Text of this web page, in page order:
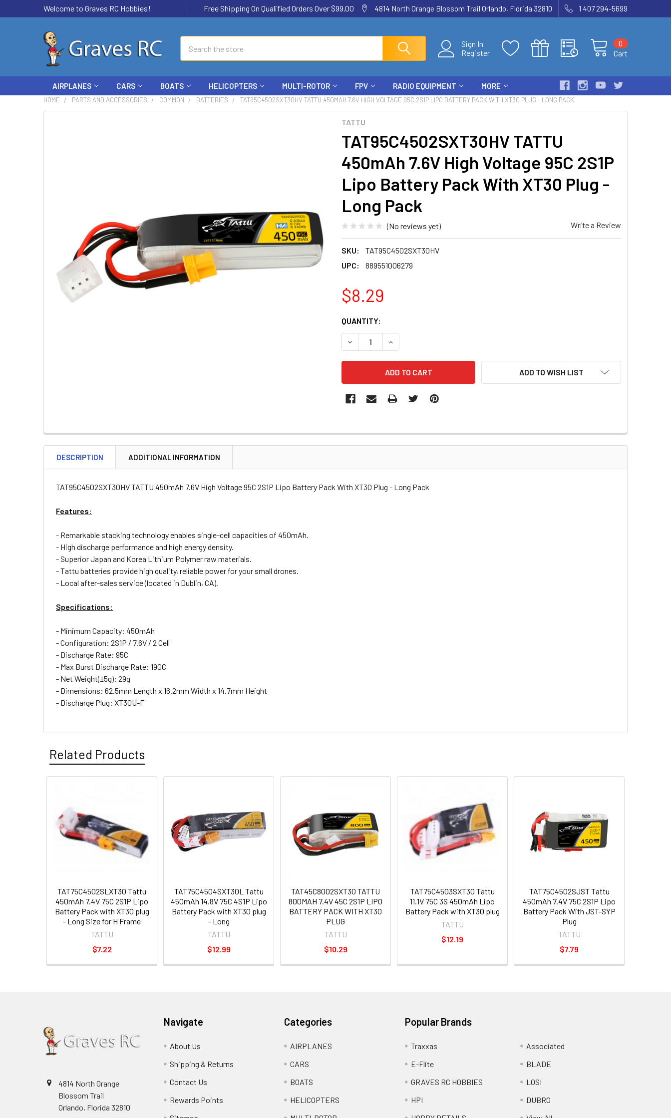
Welcome to Graves RC Hobbies! Free Shipping On Qualified Orders Over $99.00 4814 North Orange Blossom Trail Orlando, Florida 32810 1 407 294-5699
Sign In
Register
Cart
0
AIRPLANES CARS BOATS HELICOPTERS MULTI-ROTOR FPV RADIO EQUIPMENT MORE
HOME PARTS AND ACCESSORIES COMMON BATTERIES TAT95C4502SXT30HV TATTU 450MAH 7.6V HIGH VOLTAGE 95C 2S1P LIPO BATTERY PACK WITH XT30 PLUG - LONG PACK
TATTU
TAT95C4502SXT30HV TATTU
450mAh 7.6V High Voltage 95C 2S1P
Lipo Battery Pack With XT30 Plug -
Long Pack
(No reviews yet) Write a Review
SKU:
TAT95C4502SXT30HV
UPC:
889551006279
$8.29
CURRENT
STOCK:
QUANTITY:
DECREASE QUANTITY OF TAT95C4502SXT30HV TATTU 450MAH 7.6V HIGH VOLTAGE 95C
INCREASE QUANTITY OF TAT95C4502SXT30HV TATTU 450MAH 7.6V HIGH
ADD TO WISH LIST
DESCRIPTION ADDITIONAL INFORMATION
TAT95C4502SXT30HV TATTU 450mAh 7.6V High Voltage 95C 2S1P Lipo Battery Pack With XT30 Plug - Long Pack
Features:
- Remarkable stacking technology enables single-cell capacities of 450mAh.
- High discharge performance and high energy density.
- Superior Japan and Korea Lithium Polymer raw materials.
- Tattu batteries provide high quality, reliable power for your small drones.
- Local after-sales service (located in Dublin, CA).
Specifications:
- Minimum Capacity: 450mAh
- Configuration: 2S1P / 7.6V / 2 Cell
- Discharge Rate: 95C
- Max Burst Discharge Rate: 190C
- Net Weight(±5g): 29g
- Dimensions: 62.5mm Length x 16.2mm Width x 14.7mm Height
- Discharge Plug: XT30U-F
Related Products
TAT75C4502SLXT30 Tattu
450mAh 7.4V 75C 2S1P Lipo
Battery Pack with XT30 plug
- Long Size for H Frame
TATTU
$7.22
TAT75C4504SXT30L Tattu
450mAh 14.8V 75C 4S1P Lipo
Battery Pack with XT30 plug
- Long
TATTU
$12.99
TAT45C8002SXT30 TATTU
800MAH 7.4V 45C 2S1P LIPO
BATTERY PACK WITH XT30
PLUG
TATTU
$10.29
TAT75C4503SXT30 Tattu
11.1V 75C 3S 450mAh Lipo
Battery Pack with XT30 plug
TATTU
$12.19
TAT75C4502SJST Tattu
450mAh 7.4V 75C 2S1P Lipo
Battery Pack With JST-SYP
Plug
TATTU
$7.79
4814 North Orange
Blossom Trail
Orlando, Florida 32810
Navigate
About Us
Shipping & Returns
Contact Us
Rewards Points
Categories
AIRPLANES
CARS
BOATS
HELICOPTERS
Popular Brands
Traxxas
E-Flite
GRAVES RC HOBBIES
HPI
Associated
BLADE
LOSI
DUBRO